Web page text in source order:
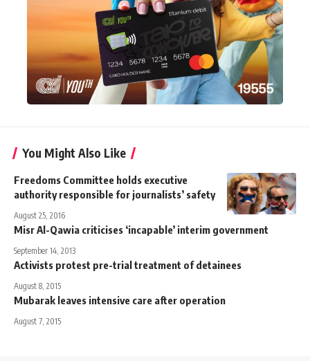
You Might Also Like
Freedoms Committee holds executive
authority responsible for journalists’ safety
August 25, 2016
Misr Al-Qawia criticises ‘incapable’ interim government
September 14, 2013
Activists protest pre-trial treatment of detainees
August 8, 2015
Mubarak leaves intensive care after operation
August 7, 2015